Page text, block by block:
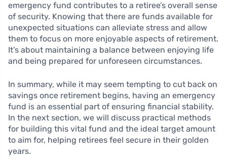
emergency fund contributes to a retiree’s overall sense
of security. Knowing that there are funds available for
unexpected situations can alleviate stress and allow
them to focus on more enjoyable aspects of retirement.
It’s about maintaining a balance between enjoying life
and being prepared for unforeseen circumstances.
In summary, while it may seem tempting to cut back on
savings once retirement begins, having an emergency
fund is an essential part of ensuring financial stability.
In the next section, we will discuss practical methods
for building this vital fund and the ideal target amount
to aim for, helping retirees feel secure in their golden
years.